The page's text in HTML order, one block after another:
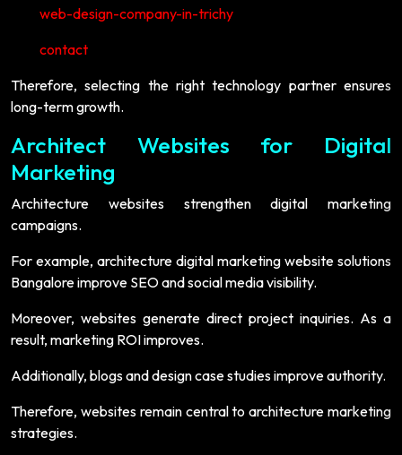
web-design-company-in-trichy
contact
Therefore, selecting the right technology partner ensures
long-term growth.
Architect Websites for Digital
Marketing
Architecture websites strengthen digital marketing
campaigns.
For example, architecture digital marketing website solutions
Bangalore improve SEO and social media visibility.
Moreover, websites generate direct project inquiries. As a
result, marketing ROI improves.
Additionally, blogs and design case studies improve authority.
Therefore, websites remain central to architecture marketing
strategies.